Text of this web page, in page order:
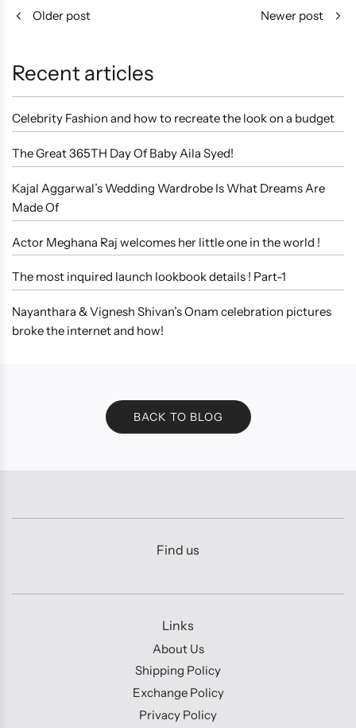
Older post Newer post
Recent articles
Celebrity Fashion and how to recreate the look on a budget
The Great 365TH Day Of Baby Aila Syed!
Kajal Aggarwal’s Wedding Wardrobe Is What Dreams Are
Made Of
Actor Meghana Raj welcomes her little one in the world !
The most inquired launch lookbook details ! Part-1
Nayanthara & Vignesh Shivan’s Onam celebration pictures
broke the internet and how!
BACK TO BLOG
Find us
Links
About Us
Shipping Policy
Exchange Policy
Privacy Policy